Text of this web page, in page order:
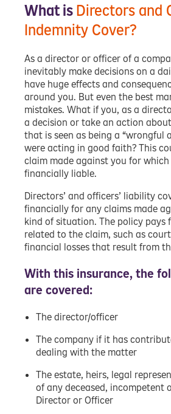
What isDirectors and
Indemnity Cover?
As a director or officer of a
inevitably make decisions on a
have huge effects and
around you. But even the best
mistakes. What if you, as a
a decision or take an action
that is seen as being a “wrongful
were acting in good faith? This
claim made against you for which
financially liable.
Directors’ and officers’ liability
financially for any claims made
kind of situation. The policy pays
related to the claim, such as
financial losses that result from
With this insurance, the
are covered:
The director/officer
The company if it has
dealing with the matter
The estate, heirs, legal
of any deceased, incompetent
Director or Officer